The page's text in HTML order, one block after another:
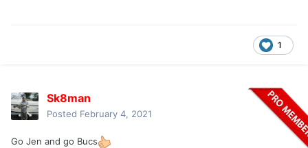
1
Sk8man
Posted February 4, 2021
Go Jen and go Bucs